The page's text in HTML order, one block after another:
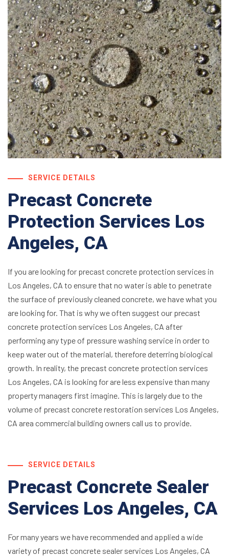
SERVICE DETAILS
Precast Concrete
Protection Services Los
Angeles, CA
If you are looking for precast concrete protection services in
Los Angeles, CA to ensure that no water is able to penetrate
the surface of previously cleaned concrete, we have what you
are looking for. That is why we often suggest our precast
concrete protection services Los Angeles, CA after
performing any type of pressure washing service in order to
keep water out of the material, therefore deterring biological
growth. In reality, the precast concrete protection services
Los Angeles, CA is looking for are less expensive than many
property managers first imagine. This is largely due to the
volume of precast concrete restoration services Los Angeles,
CA area commercial building owners call us to provide.
SERVICE DETAILS
Precast Concrete Sealer
Services Los Angeles, CA
For many years we have recommended and applied a wide
variety of precast concrete sealer services Los Angeles, CA